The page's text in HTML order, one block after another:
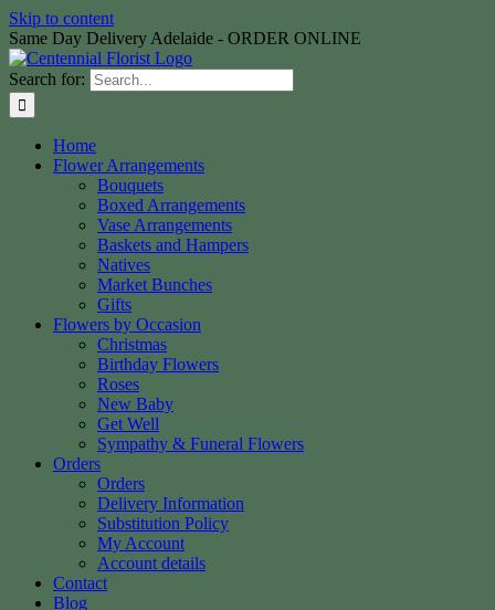
Skip to content
Same Day Delivery Adelaide - ORDER ONLINE
Search for:
Home
Flower Arrangements
Bouquets
Boxed Arrangements
Vase Arrangements
Baskets and Hampers
Natives
Market Bunches
Gifts
Flowers by Occasion
Christmas
Birthday Flowers
Roses
New Baby
Get Well
Sympathy & Funeral Flowers
Orders
Orders
Delivery Information
Substitution Policy
My Account
Account details
Contact
Blog